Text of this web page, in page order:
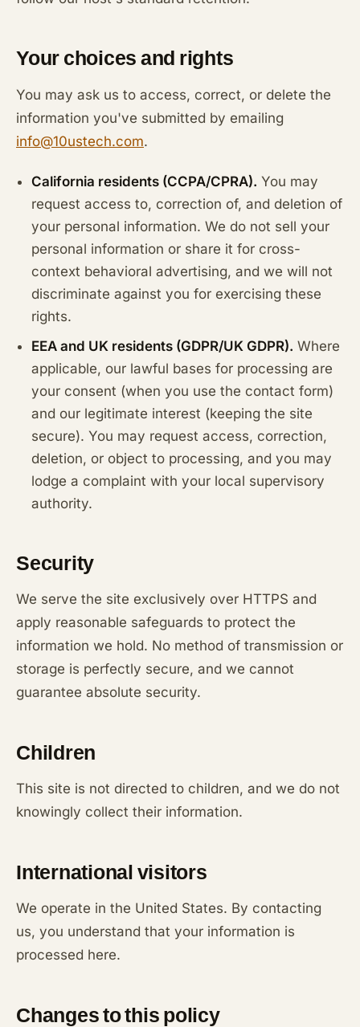
Your choices and rights
You may ask us to access, correct, or delete the
information you've submitted by emailing
info@10ustech.com.
California residents (CCPA/CPRA). You may
request access to, correction of, and deletion of
your personal information. We do not sell your
personal information or share it for cross-
context behavioral advertising, and we will not
discriminate against you for exercising these
rights.
EEA and UK residents (GDPR/UK GDPR). Where
applicable, our lawful bases for processing are
your consent (when you use the contact form)
and our legitimate interest (keeping the site
secure). You may request access, correction,
deletion, or object to processing, and you may
lodge a complaint with your local supervisory
authority.
Security
We serve the site exclusively over HTTPS and
apply reasonable safeguards to protect the
information we hold. No method of transmission or
storage is perfectly secure, and we cannot
guarantee absolute security.
Children
This site is not directed to children, and we do not
knowingly collect their information.
International visitors
We operate in the United States. By contacting
us, you understand that your information is
processed here.
Changes to this policy